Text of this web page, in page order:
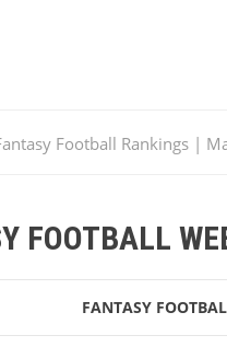
Football Rankings |
FOOTBALL
FANTASY